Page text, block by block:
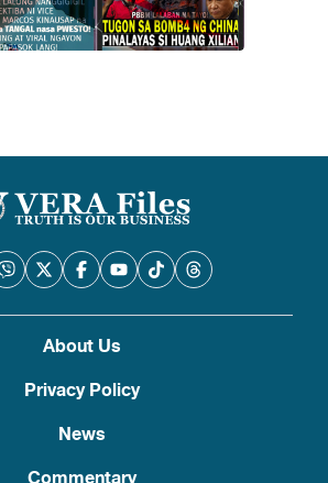
About Us
Privacy Policy
News